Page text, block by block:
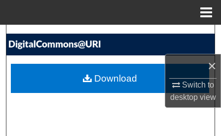
×
Switch to
desktopview
Search
My Account
Download